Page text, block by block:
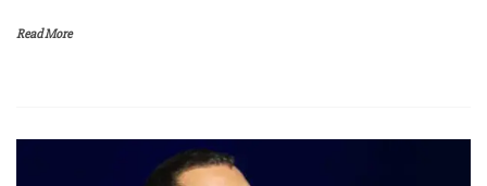
Read More